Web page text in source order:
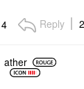
4 Reply
ather